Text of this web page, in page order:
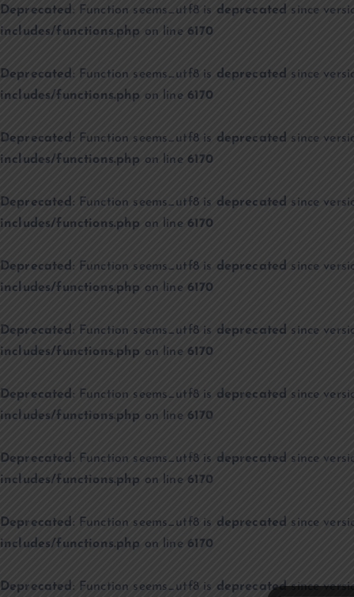
Deprecated : Function seems_utf8 is deprecated since
includes/functions.php on line 6170
Deprecated : Function seems_utf8 is deprecated since
includes/functions.php on line 6170
Deprecated : Function seems_utf8 is deprecated since
includes/functions.php on line 6170
Deprecated : Function seems_utf8 is deprecated since
includes/functions.php on line 6170
Deprecated : Function seems_utf8 is deprecated since
includes/functions.php on line 6170
Deprecated : Function seems_utf8 is deprecated since
includes/functions.php on line 6170
Deprecated : Function seems_utf8 is deprecated since
includes/functions.php on line 6170
Deprecated : Function seems_utf8 is deprecated since
includes/functions.php on line 6170
Deprecated : Function seems_utf8 is deprecated since
includes/functions.php on line 6170
Deprecated : Function seems_utf8 is deprecatedsince